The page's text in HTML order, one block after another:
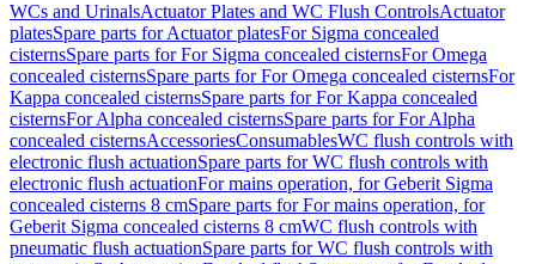
WCs and UrinalsActuator Plates and WC Flush ControlsActuator
platesSpare parts for Actuator platesFor Sigma concealed
cisternsSpare parts for For Sigma concealed cisternsFor Omega
concealed cisternsSpare parts for For Omega concealed cisternsFor
Kappa concealed cisternsSpare parts for For Kappa concealed
cisternsFor Alpha concealed cisternsSpare parts for For Alpha
concealed cisternsAccessoriesConsumablesWC flush controls with
electronic flush actuationSpare parts for WC flush controls with
electronic flush actuationFor mains operation, for Geberit Sigma
concealed cisterns 8 cmSpare parts for For mains operation, for
Geberit Sigma concealed cisterns 8 cmWC flush controls with
pneumatic flush actuationSpare parts for WC flush controls with